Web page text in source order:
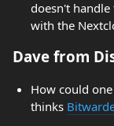
doesn't handle
with the
Dave from
How could
thinks